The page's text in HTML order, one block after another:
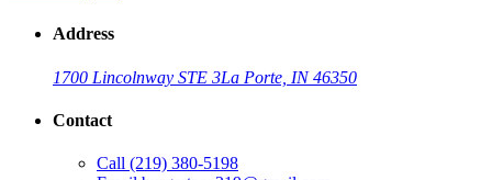
Address
1700 Lincolnway STE 3La Porte, IN 46350
Contact
Call (219) 380-5198